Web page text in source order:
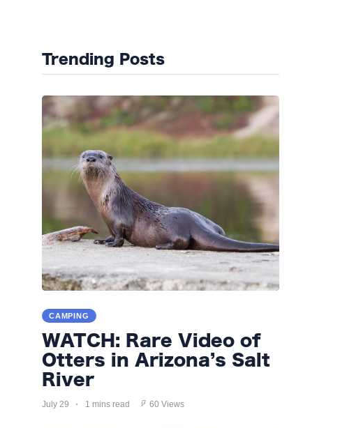
Trending Posts
CAMPING
WATCH: Rare Video of
Otters in Arizona’s Salt
River
July 29 1 mins read 60 Views